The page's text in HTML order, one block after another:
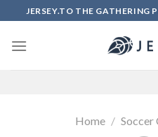
to
content
JERSEY.TO THE GATHERING
Home / Soccer